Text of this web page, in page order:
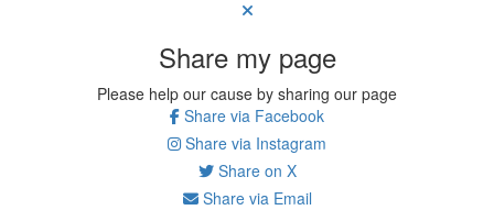
Share my page
Please help our cause by sharing our page
Share via Facebook
Share via Instagram
Share on X
Share via Email